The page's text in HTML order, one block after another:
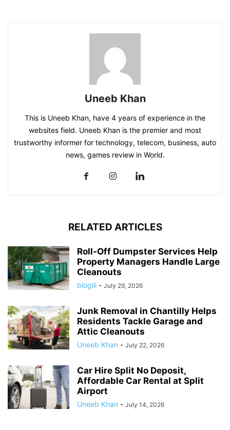
Uneeb Khan
This is Uneeb Khan, have 4 years of experience in the
websites field. Uneeb Khan is the premier and most
trustworthy informer for technology, telecom, business, auto
news, games review in World.
RELATED ARTICLES
Roll-Off Dumpster Services Help
Property Managers Handle Large
Cleanouts
blogili - July 29, 2026
Junk Removal in Chantilly Helps
Residents Tackle Garage and
Attic Cleanouts
Uneeb Khan - July 22, 2026
Car Hire Split No Deposit,
Affordable Car Rental at Split
Airport
Uneeb Khan - July 14, 2026